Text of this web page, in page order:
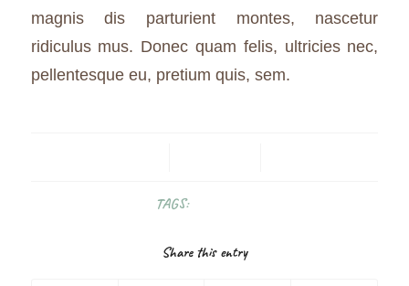
magnis dis parturient montes, nascetur
ridiculus mus. Donec quam felis, ultricies nec,
pellentesque eu, pretium quis, sem.
TAGS:
Share this entry